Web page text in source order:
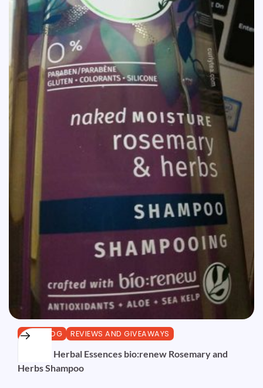
CURLBLOG REVIEWS AND GIVEAWAYS
Review: Herbal Essences bio:renew Rosemary and
Herbs Shampoo